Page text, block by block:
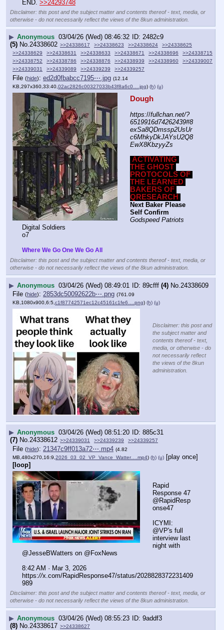
END. >>24293748
Disclaimer: this post and the subject matter and contents thereof - text, media, or
otherwise - do not necessarily reflect the views of the 8kun administration.
▶ Anonymous 03/04/26 (Wed) 08:46:32
2482c9
(5) No.24338602 >>24338617 >>24338623 >>24338624
>>24338625
>>24338629
>>24338631 >>24338633 >>24338671 >>24338696
>>24338715
>>24338752
>>24338786 >>24338876 >>24338939 >>24338960
>>24339007
>>24339031
>>24339089 >>24339239 >>24339257
File (hide): ed2d0fbabcc7195⋯.jpg (12.14
KB,297x360,33:40, 02ac2826c00327033b43f8a6c0….jpg) (h) (u)
Dough
https://fullchan.net/?
6519916d74262439#8
exSa8QDmssp2UsUr
c6MhkyDkJAYsU2Q8
EwX8KbzyyZs
ACTIVATING
THE GHOST
PROTOCOLS OF
THE LEARNED
BAKERS OF
QRESEARCH
Next Baker Please
Self Confirm
Godspeed Patriots
Digital Soldiers
o7
Where We Go One We Go All
Disclaimer: this post and the subject matter and contents thereof - text, media, or
otherwise - do not necessarily reflect the views of the 8kun administration.
▶ Anonymous 03/04/26 (Wed) 08:49:01 89cfff (4) No. 24338609
File (hide): 2853dc50092622b⋯.png (761.09
KB,1080x900,6:5, c1f87742571ec12c45161c1fe6….png) (h) (u)
Disclaimer: this post and
the subject matter and
contents thereof - text,
media, or otherwise - do
not necessarily reflect
the views of the 8kun
administration.
▶ Anonymous 03/04/26 (Wed) 08:51:20
885c31
(7) No. 24338612 >>24339031 >>24339239 >>24339257
File (hide): 21347c9ff013a72⋯.mp4 (4.82
MB,480x270,16:9,2026_03_02_VP_Vance_Watter….mp4) (h) (u) [play once]
[loop]
Rapid
Response 47
@RapidResp
onse47
ICYMI:
@VP's full
interview last
night with
@JesseBWatters on @FoxNews
8:42 AM · Mar 3, 2026
https://x.com/RapidResponse47/status/2028828372231409
989
Disclaimer: this post and the subject matter and contents thereof - text, media, or
otherwise - do not necessarily reflect the views of the 8kun administration.
▶ Anonymous 03/04/26 (Wed) 08:55:23
9addf3
(8) No. 24338617 >>24338627